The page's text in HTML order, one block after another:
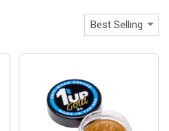
Best Selling